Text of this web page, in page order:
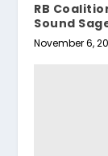
RB
Sound
November 6,